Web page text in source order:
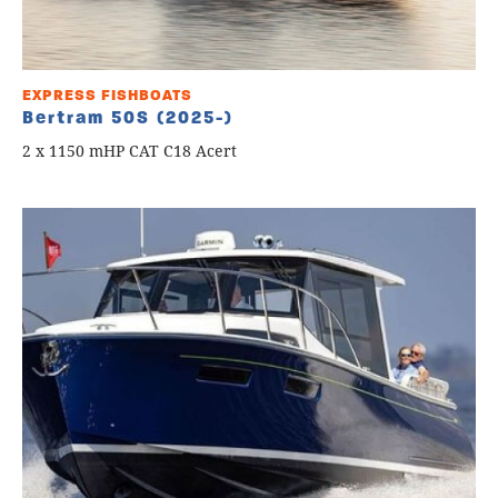
EXPRESS FISHBOATS
Bertram 50S (2025-)
2 x 1150 mHP CAT C18 Acert